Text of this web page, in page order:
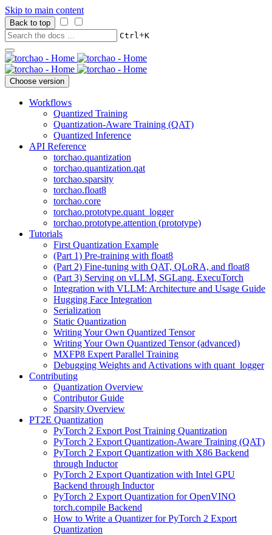
Skip to main content
Back to top
Ctrl+K
Choose version
Workflows
Quantized Training
Quantization-Aware Training (QAT)
Quantized Inference
API Reference
torchao.quantization
torchao.quantization.qat
torchao.sparsity
torchao.float8
torchao.core
torchao.prototype.quant_logger
torchao.prototype.attention (prototype)
Tutorials
First Quantization Example
(Part 1) Pre-training with float8
(Part 2) Fine-tuning with QAT, QLoRA, and float8
(Part 3) Serving on vLLM, SGLang, ExecuTorch
Integration with VLLM: Architecture and Usage Guide
Hugging Face Integration
Serialization
Static Quantization
Writing Your Own Quantized Tensor
Writing Your Own Quantized Tensor (advanced)
MXFP8 Expert Parallel Training
Debugging Weights and Activations with quant_logger
Contributing
Quantization Overview
Contributor Guide
Sparsity Overview
PT2E Quantization
PyTorch 2 Export Post Training Quantization
PyTorch 2 Export Quantization-Aware Training (QAT)
PyTorch 2 Export Quantization with X86 Backend
through Inductor
PyTorch 2 Export Quantization with Intel GPU
Backend through Inductor
PyTorch 2 Export Quantization for OpenVINO
torch.compile Backend
How to Write a Quantizer for PyTorch 2 Export
Quantization